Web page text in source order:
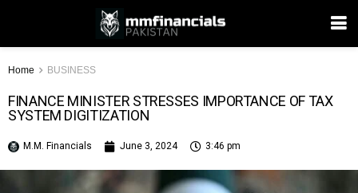
Home BUSINESS
FINANCE MINISTER STRESSES IMPORTANCE OF TAX
SYSTEM DIGITIZATION
M.M. Financials June 3, 2024 3:46 pm